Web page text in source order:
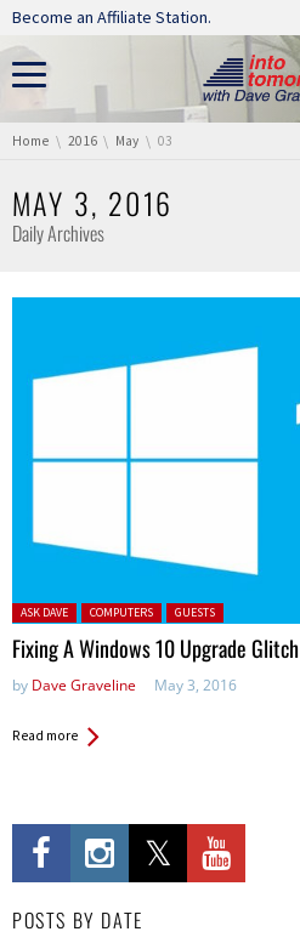
Skip navigation
Become an Affiliate Station.
You are here:
Home 2016 May 03
MAY 3, 2016
Daily Archives
Posted in:
ASK DAVE COMPUTERS GUESTS
Fixing A Windows 10 Upgrade Glitch
by Dave Graveline May 3, 2016
Read more
POSTS BY DATE